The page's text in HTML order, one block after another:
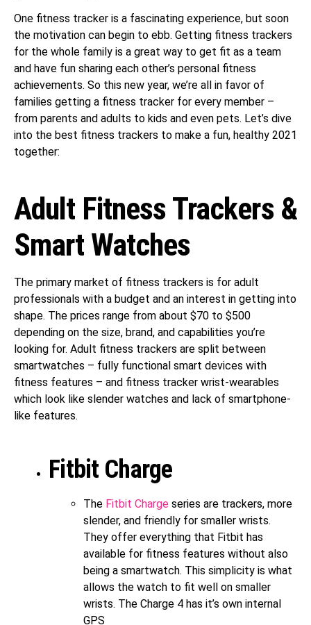
One fitness tracker is a fascinating experience, but soon
the motivation can begin to ebb. Getting fitness trackers
for the whole family is a great way to get fit as a team
and have fun sharing each other’s personal fitness
achievements. So this new year, we’re all in favor of
families getting a fitness tracker for every member –
from parents and adults to kids and even pets. Let’s dive
into the best fitness trackers to make a fun, healthy 2021
together:
Adult Fitness Trackers &
Smart Watches
The primary market of fitness trackers is for adult
professionals with a budget and an interest in getting into
shape. The prices range from about $70 to $500
depending on the size, brand, and capabilities you’re
looking for. Adult fitness trackers are split between
smartwatches – fully functional smart devices with
fitness features – and fitness tracker wrist-wearables
which look like slender watches and lack of smartphone-
like features.
Fitbit Charge
The Fitbit Charge series are trackers, more
slender, and friendly for smaller wrists.
They offer everything that Fitbit has
available for fitness features without also
being a smartwatch. This simplicity is what
allows the watch to fit well on smaller
wrists. The Charge 4 has it’s own internal
GPS